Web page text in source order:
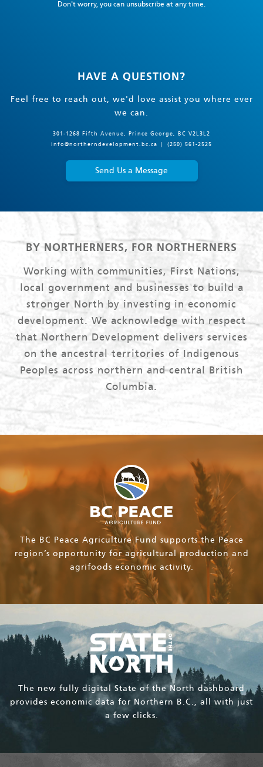
Don't worry, you can unsubscribe at any time.
HAVE A QUESTION?
Feel free to reach out, we'd love assist you where ever
we can.
301-1268 Fifth Avenue, Prince George, BC V2L3L2
info@northerndevelopment.bc.ca
(250) 561-2525
Send Us a Message
BY NORTHERNERS, FOR NORTHERNERS
Working with communities, First Nations,
local government and businesses to build a
stronger North by investing in economic
development. We acknowledge with respect
that Northern Development delivers services
on the ancestral territories of Indigenous
Peoples across northern and central British
Columbia.
The BC Peace Agriculture Fund supports the Peace
region’s opportunity for agricultural production and
agrifoods economic activity.
The new fully digital State of the North dashboard
provides economic data for Northern B.C., all with just
a few clicks.